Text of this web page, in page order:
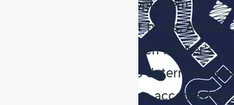
may adopt them at
different times. Always
check each insurer’s
policy to determine
codes are accepted for